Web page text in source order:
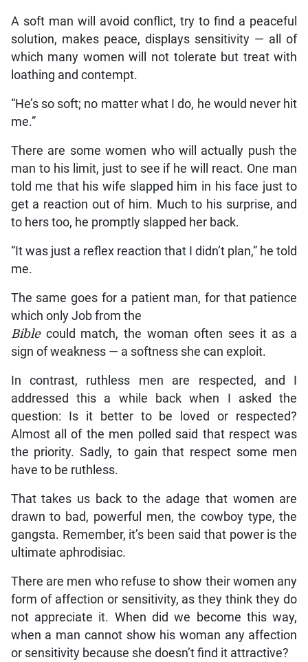
A soft man will avoid conflict, try to find a peaceful
solution, makes peace, displays sensitivity — all of
which many women will not tolerate but treat with
loathing and contempt.
“He’s so soft; no matter what I do, he would never hit
me.”
There are some women who will actually push the
man to his limit, just to see if he will react. One man
told me that his wife slapped him in his face just to
get a reaction out of him. Much to his surprise, and
to hers too, he promptly slapped her back.
“It was just a reflex reaction that I didn’t plan,” he told
me.
The same goes for a patient man, for that patience
which only Job from the
Biblecould match, the woman often sees it as a
sign of weakness — a softness she can exploit.
In contrast, ruthless men are respected, and I
addressed this a while back when I asked the
question: Is it better to be loved or respected?
Almost all of the men polled said that respect was
the priority. Sadly, to gain that respect some men
have to be ruthless.
That takes us back to the adage that women are
drawn to bad, powerful men, the cowboy type, the
gangsta. Remember, it’s been said that power is the
ultimate aphrodisiac.
There are men who refuse to show their women any
form of affection or sensitivity, as they think they do
not appreciate it. When did we become this way,
when a man cannot show his woman any affection
or sensitivity because she doesn’t find it attractive?